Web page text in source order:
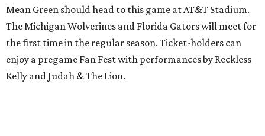
Mean Green should head to this game at AT&T Stadium.
The Michigan Wolverines and Florida Gators will meet for
the first time in the regular season. Ticket-holders can
enjoy a pregame Fan Fest with performances by Reckless
Kelly and Judah & The Lion.